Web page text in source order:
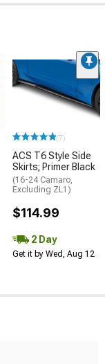
(7)
ACS T6 Style Side
Skirts; Primer Black
(16-24 Camaro,
Excluding ZL1)
$114.99
2 Day
Get it by Wed, Aug 12